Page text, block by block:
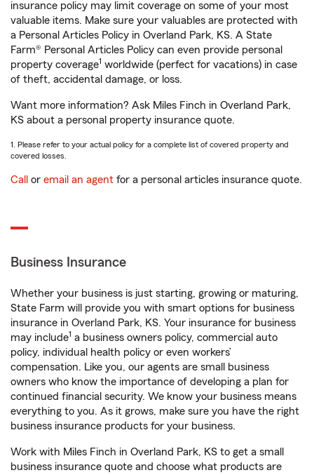
insurance policy may limit coverage on some of your most
valuable items. Make sure your valuables are protected with
a Personal Articles Policy in Overland Park, KS. A State
Farm® Personal Articles Policy can even provide personal
property coverage1 worldwide (perfect for vacations) in case
of theft, accidental damage, or loss.
Want more information? Ask Miles Finch in Overland Park,
KS about a personal property insurance quote.
1. Please refer to your actual policy for a complete list of covered property and
covered losses.
Call or email an agent for a personal articles insurance quote.
Business Insurance
Whether your business is just starting, growing or maturing,
State Farm will provide you with smart options for business
insurance in Overland Park, KS. Your insurance for business
may include1 a business owners policy, commercial auto
policy, individual health policy or even workers’
compensation. Like you, our agents are small business
owners who know the importance of developing a plan for
continued financial security. We know your business means
everything to you. As it grows, make sure you have the right
business insurance products for your business.
Work with Miles Finch in Overland Park, KS to get a small
business insurance quote and choose what products are